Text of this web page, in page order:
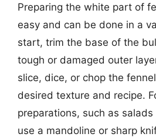
Preparing the white part of
easy and can be done in a
start, trim the base of the
tough or damaged outer
slice, dice, or chop the
desired texture and recipe.
preparations, such as
use a mandoline or sharp